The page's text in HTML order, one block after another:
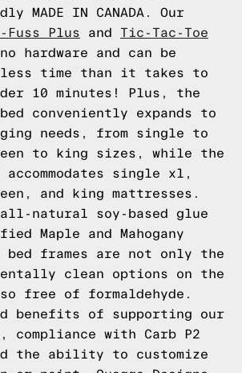
MADE IN CANADA. Our
Fuss Plus and Tic-Tac-Toe
hardware and can be
less time than it takes to
10 minutes! Plus, the
conveniently expands to
needs, from single to
to king sizes, while the
accommodates single xl,
and king mattresses.
natural soy-based glue
Maple and Mahogany
bed frames are not only the
clean options on the
free of formaldehyde.
benefits of supporting our
compliance with Carb P2
the ability to customize